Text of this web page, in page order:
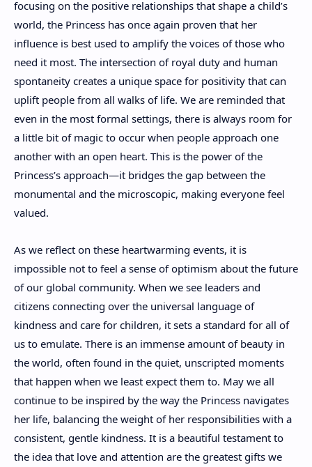
focusing on the positive relationships that shape a child’s
world, the Princess has once again proven that her
influence is best used to amplify the voices of those who
need it most. The intersection of royal duty and human
spontaneity creates a unique space for positivity that can
uplift people from all walks of life. We are reminded that
even in the most formal settings, there is always room for
a little bit of magic to occur when people approach one
another with an open heart. This is the power of the
Princess’s approach—it bridges the gap between the
monumental and the microscopic, making everyone feel
valued.
As we reflect on these heartwarming events, it is
impossible not to feel a sense of optimism about the future
of our global community. When we see leaders and
citizens connecting over the universal language of
kindness and care for children, it sets a standard for all of
us to emulate. There is an immense amount of beauty in
the world, often found in the quiet, unscripted moments
that happen when we least expect them to. May we all
continue to be inspired by the way the Princess navigates
her life, balancing the weight of her responsibilities with a
consistent, gentle kindness. It is a beautiful testament to
the idea that love and attention are the greatest gifts we